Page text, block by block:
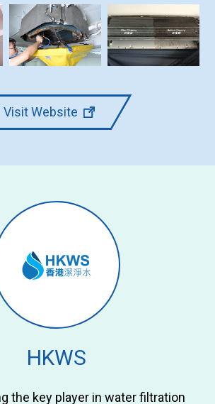
Visit Website
HKWS
the key player in water filtration